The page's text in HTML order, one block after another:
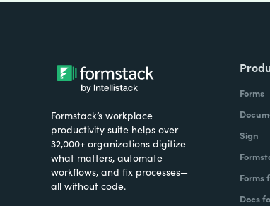
Formstack’s workplace
productivity suite helps over
32,000+ organizations digitize
what matters, automate
workflows, and fix processes—
all without code.
Forms
Sign
Forms
Docs